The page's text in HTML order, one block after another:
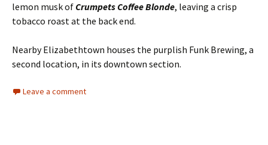
lemon musk of Crumpets Coffee Blonde, leaving a crisp
tobacco roast at the back end.
Nearby Elizabethtown houses the purplish Funk Brewing, a
second location, in its downtown section.
Leave a comment